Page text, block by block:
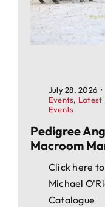
July 28, 2026 •
Events, Latest
Events
Pedigree
Macroom
Click here
Michael
Catalogue